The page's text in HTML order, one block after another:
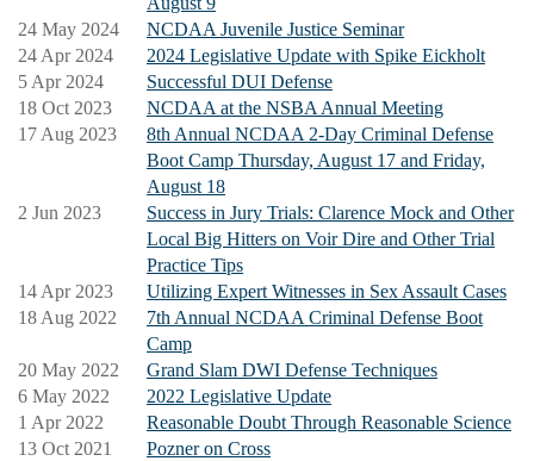
24 May 2024
NCDAA Juvenile Justice Seminar
24 Apr 2024
2024 Legislative Update with Spike Eickholt
5 Apr 2024
Successful DUI Defense
18 Oct 2023
NCDAA at the NSBA Annual Meeting
17 Aug 2023
8th Annual NCDAA 2-Day Criminal Defense
Boot Camp Thursday, August 17 and Friday,
August 18
2 Jun 2023
Success in Jury Trials: Clarence Mock and Other
Local Big Hitters on Voir Dire and Other Trial
Practice Tips
14 Apr 2023
Utilizing Expert Witnesses in Sex Assault Cases
18 Aug 2022
7th Annual NCDAA Criminal Defense Boot
Camp
20 May 2022
Grand Slam DWI Defense Techniques
6 May 2022
2022 Legislative Update
1 Apr 2022
Reasonable Doubt Through Reasonable Science
13 Oct 2021
Pozner on Cross